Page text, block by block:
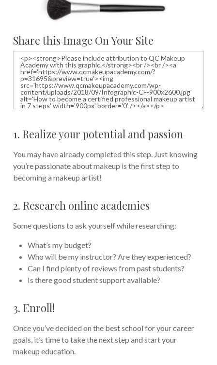
Share this Image On Your Site
1. Realize your potential and passion
You may have already completed this step. Just knowing
you’re passionate about makeup is the first step to
becoming a makeup artist!
2. Research online academies
Some questions to ask yourself while researching:
What’s my budget?
Who will be my instructor? Are they experienced?
Can I find plenty of reviews from past students?
Is there good student support available?
3. Enroll!
Once you’ve decided on the best school for your career
goals, it’s time to take the next step and start your
makeup education.